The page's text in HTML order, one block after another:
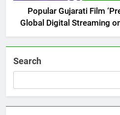
Popular Gujarati Film
Global Digital Streaming
from
Search